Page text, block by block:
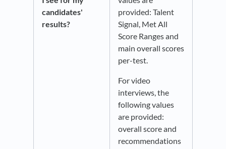
candidates'
results?
provided: Talent
Signal, Met All
Score Ranges and
main overall scores
per-test.
For video
interviews, the
following values
are provided:
overall score and
recommendations​